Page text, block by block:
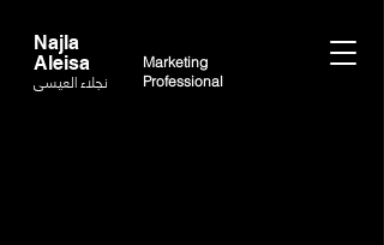
Najla
Aleisa
نجلاء العيسى
Marketing
Professional